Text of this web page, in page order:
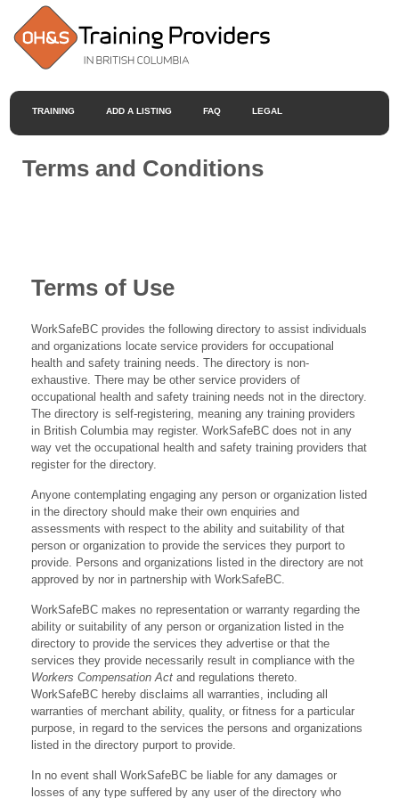
TRAINING ADD A LISTING FAQ LEGAL
Terms and Conditions
Terms of Use
WorkSafeBC provides the following directory to assist individuals
and organizations locate service providers for occupational
health and safety training needs. The directory is non-
exhaustive. There may be other service providers of
occupational health and safety training needs not in the directory.
The directory is self-registering, meaning any training providers
in British Columbia may register. WorkSafeBC does not in any
way vet the occupational health and safety training providers that
register for the directory.
Anyone contemplating engaging any person or organization listed
in the directory should make their own enquiries and
assessments with respect to the ability and suitability of that
person or organization to provide the services they purport to
provide. Persons and organizations listed in the directory are not
approved by nor in partnership with WorkSafeBC.
WorkSafeBC makes no representation or warranty regarding the
ability or suitability of any person or organization listed in the
directory to provide the services they advertise or that the
services they provide necessarily result in compliance with the
Workers Compensation Act and regulations thereto.
WorkSafeBC hereby disclaims all warranties, including all
warranties of merchant ability, quality, or fitness for a particular
purpose, in regard to the services the persons and organizations
listed in the directory purport to provide.
In no event shall WorkSafeBC be liable for any damages or
losses of any type suffered by any user of the directory who